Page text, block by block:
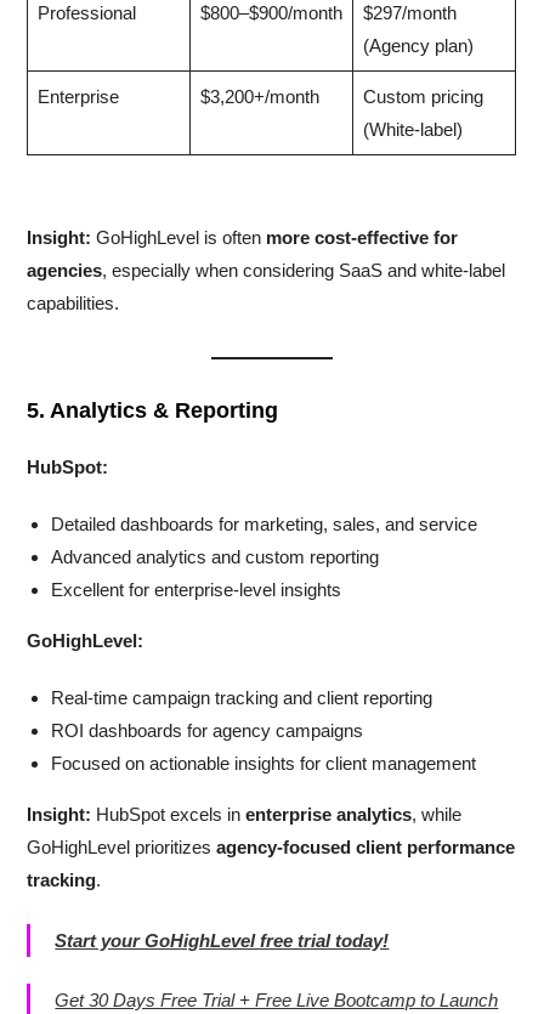
Professional $800–$900/month
$297/month
(Agency plan)
Enterprise $3,200+/month
Custom pricing
(White-label)
Insight: GoHighLevel is often more cost-effective for
agencies, especially when considering SaaS and white-label
capabilities.
5. Analytics & Reporting
HubSpot:
Detailed dashboards for marketing, sales, and service
Advanced analytics and custom reporting
Excellent for enterprise-level insights
GoHighLevel:
Real-time campaign tracking and client reporting
ROI dashboards for agency campaigns
Focused on actionable insights for client management
Insight: HubSpot excels inenterprise analytics, while
GoHighLevel prioritizesagency-focused client performance
tracking.
Start your GoHighLevel free trial today!
Get 30 Days Free Trial + Free Live Bootcamp to Launch